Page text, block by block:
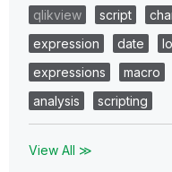
qlikview
script
expression
date
expressions
macro
analysis
scripting
View All ≫